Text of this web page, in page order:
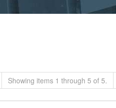
Showing items 1 through 5 of 5.